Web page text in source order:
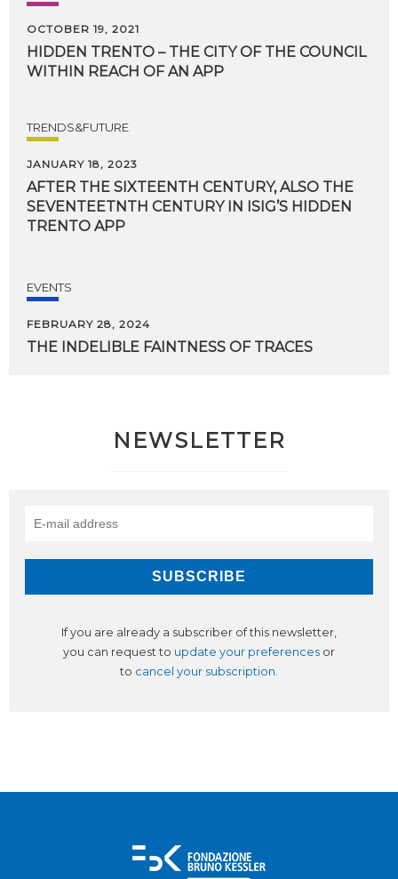
OCTOBER 19, 2021
HIDDEN TRENTO – THE CITY OF THE COUNCIL
WITHIN REACH OF AN APP
TRENDS&FUTURE
JANUARY 18, 2023
AFTER THE SIXTEENTH CENTURY, ALSO THE
SEVENTEETNTH CENTURY IN ISIG’S HIDDEN
TRENTO APP
EVENTS
FEBRUARY 28, 2024
THE INDELIBLE FAINTNESS OF TRACES
NEWSLETTER
If you are already a subscriber of this newsletter,
you can request to update your preferences or
to cancel your subscription